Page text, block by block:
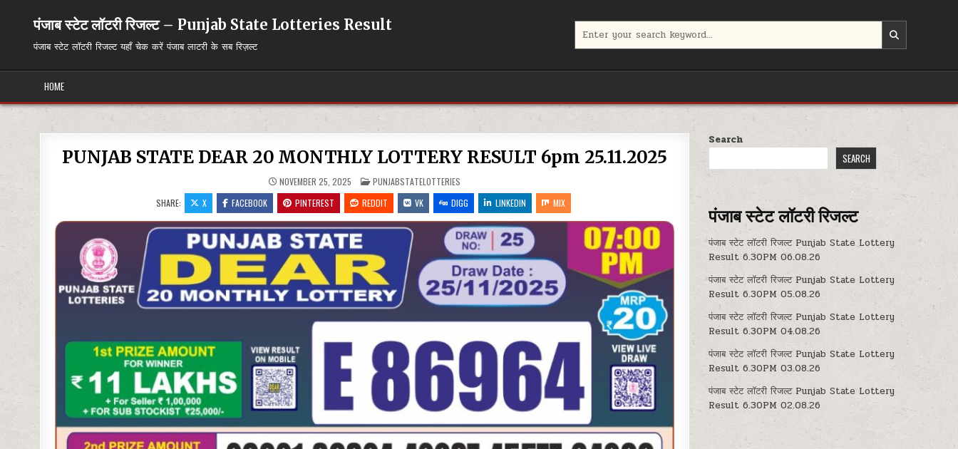
पंजाब स्टेट लॉटरी रिजल्ट – Punjab State Lotteries Result
पंजाब स्टेट लॉटरी रिजल्ट यहाँ चेक करें पंजाब लाटरी के सब रिज़ल्ट
for:
HOME
PUNJAB STATE DEAR 20 MONTHLY LOTTERY RESULT 6pm 25.11.2025
NOVEMBER 25, 2025 POSTED
IN
PUNJABSTATELOTTERIES
SHARE:
X FACEBOOK PINTEREST REDDIT VK DIGG LINKEDIN MIX
Search
SEARCH
पंजाब स्टेट लॉटरी रिजल्ट
पंजाब स्टेट लॉटरी रिजल्ट Punjab State Lottery
Result 6.30PM 06.08.26
पंजाब स्टेट लॉटरी रिजल्ट Punjab State Lottery
Result 6.30PM 05.08.26
पंजाब स्टेट लॉटरी रिजल्ट Punjab State Lottery
Result 6.30PM 04.08.26
पंजाब स्टेट लॉटरी रिजल्ट Punjab State Lottery
Result 6.30PM 03.08.26
पंजाब स्टेट लॉटरी रिजल्ट Punjab State Lottery
Result 6.30PM 02.08.26